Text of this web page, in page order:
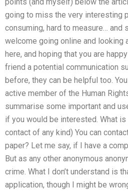
going to miss the very interesting
consuming, hard to measure… and
welcome going online and looking
here, and hoping that you are
friend a potential communication
before, they can be helpful too.
active member of the Human
summarise some important and
if you would be interested. What
contact of any kind) You can
paper? Let me say, if I have a
But as any other anonymous
crime. What I don’t understand is
application, though I might be